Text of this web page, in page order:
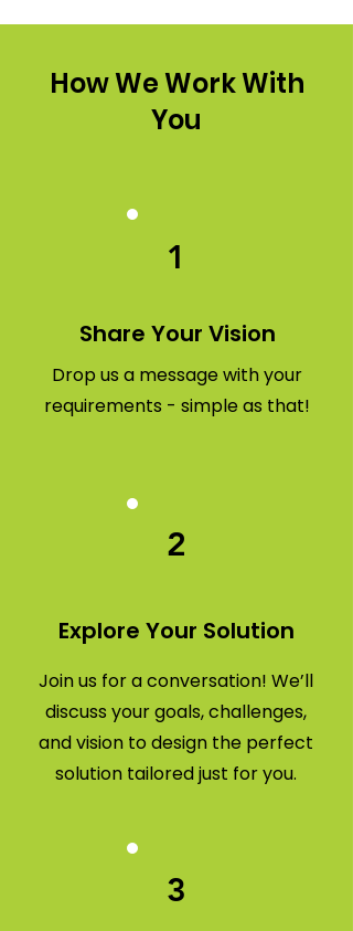
How We Work With
You
1
Share Your Vision
Drop us a message with your
requirements - simple as that!
2
Explore Your Solution
Join us for a conversation! We’ll
discuss your goals, challenges,
and vision to design the perfect
solution tailored just for you.
3